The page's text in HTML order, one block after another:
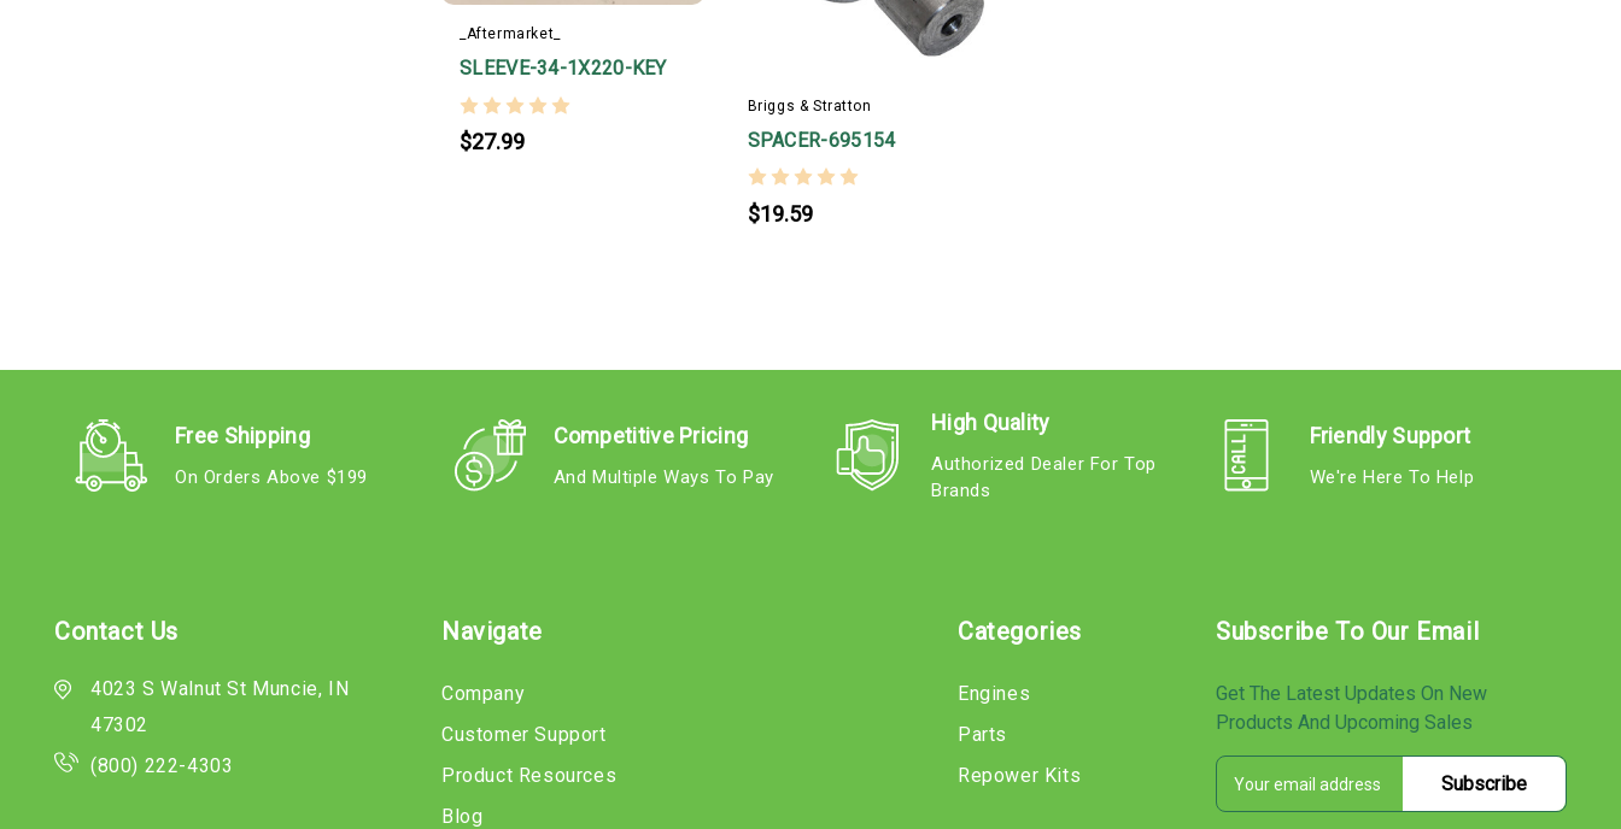
_Aftermarket_
SLEEVE-34-1X220-KEY
$27.99
Briggs & Stratton
SPACER-695154
$19.59
Free Shipping
On Orders Above $199
Competitive Pricing
And Multiple Ways To Pay
High Quality
Authorized Dealer For Top
Brands
Friendly Support
We're Here To Help
Contact Us
4023 S Walnut St Muncie, IN
47302
(800) 222-4303
Navigate
Company
Customer Support
Product Resources
Blog
Categories
Engines
Parts
Repower Kits
Subscribe To Our Email
Get The Latest Updates On New
Products And Upcoming Sales
E
a